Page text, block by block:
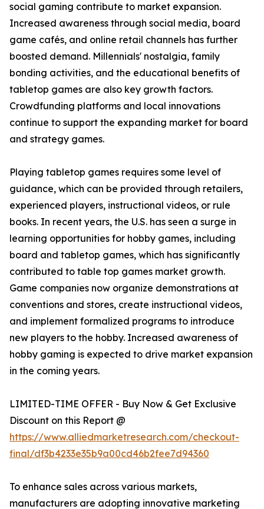
social gaming contribute to market expansion.
Increased awareness through social media, board
game cafés, and online retail channels has further
boosted demand. Millennials' nostalgia, family
bonding activities, and the educational benefits of
tabletop games are also key growth factors.
Crowdfunding platforms and local innovations
continue to support the expanding market for board
and strategy games.
Playing tabletop games requires some level of
guidance, which can be provided through retailers,
experienced players, instructional videos, or rule
books. In recent years, the U.S. has seen a surge in
learning opportunities for hobby games, including
board and tabletop games, which has significantly
contributed to table top games market growth.
Game companies now organize demonstrations at
conventions and stores, create instructional videos,
and implement formalized programs to introduce
new players to the hobby. Increased awareness of
hobby gaming is expected to drive market expansion
in the coming years.
LIMITED-TIME OFFER - Buy Now & Get Exclusive
Discount on this Report @
https://www.alliedmarketresearch.com/checkout-
final/df3b4233e35b9a00cd46b2fee7d94360
To enhance sales across various markets,
manufacturers are adopting innovative marketing